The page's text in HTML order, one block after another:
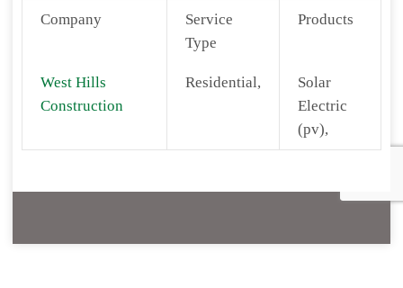
Company
Service
Type
Products
West Hills
Construction
Residential,
Solar
Electric
(pv),